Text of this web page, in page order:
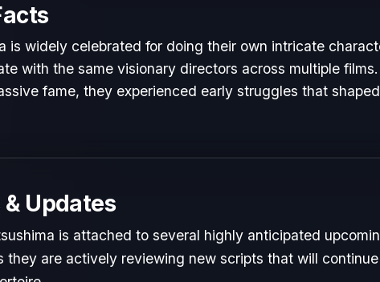
is widely celebrated for doing their own intricate
with the same visionary directors across multiple films.
fame, they experienced early struggles that
Updates
is attached to several highly anticipated
they are actively reviewing new scripts that will